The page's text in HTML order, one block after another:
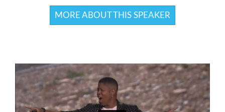
MORE ABOUT THIS SPEAKER